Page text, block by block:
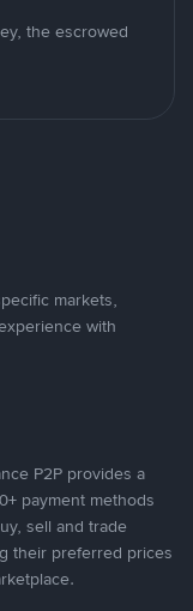
the escrowed
markets,
with
P2P provides a
payment methods
sell and trade
their preferred prices